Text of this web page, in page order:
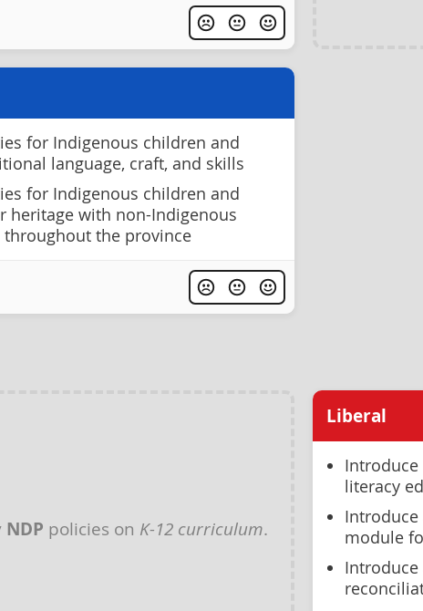
for Indigenous children and
language, craft, and skills
for Indigenous children and
heritage with non-Indigenous
the province
NDP policies on K-12 curriculum.
Liberal
literacy
Introduce
module